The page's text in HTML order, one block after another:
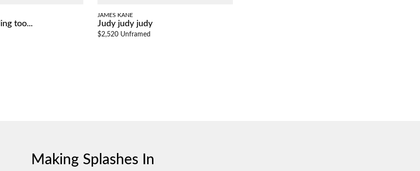
too...
JAMES KANE
Judy judy judy
$2,520 Unframed
Making Splashes In